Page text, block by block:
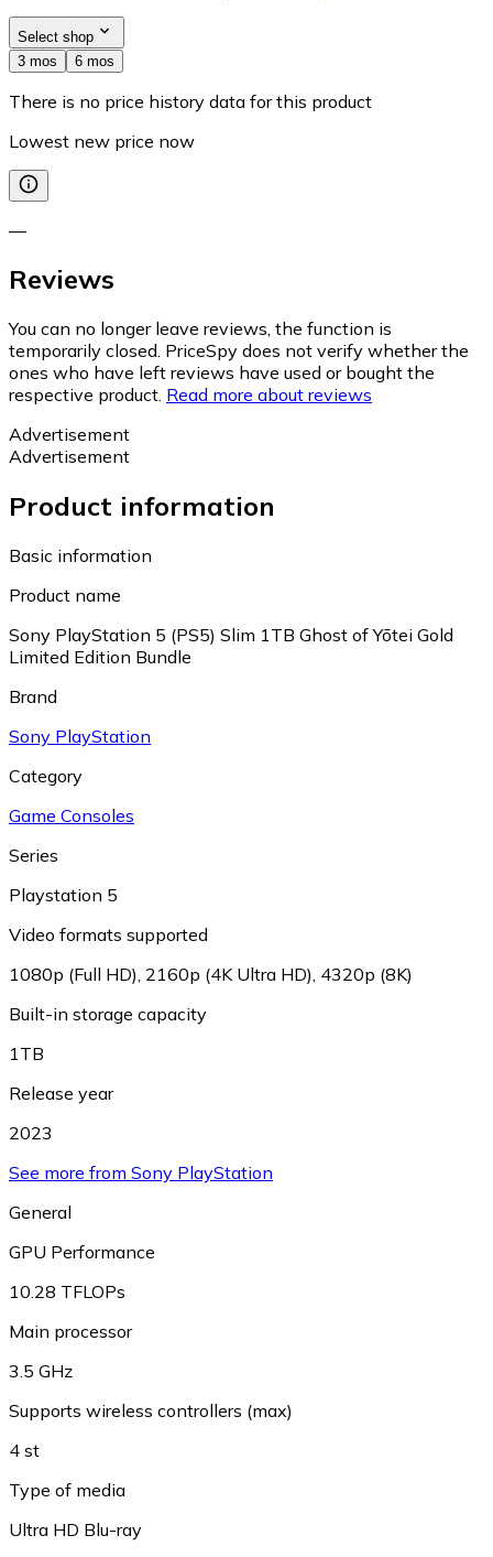
Select shop
3 mos
6 mos
There is no price history data for this product
Lowest new price now
—
Reviews
You can no longer leave reviews, the function is
temporarily closed. PriceSpy does not verify whether the
ones who have left reviews have used or bought the
respective product. Read more about reviews
Advertisement
Advertisement
Product information
Basic information
Product name
Sony PlayStation 5 (PS5) Slim 1TB Ghost of Yōtei Gold
Limited Edition Bundle
Brand
Sony PlayStation
Category
Game Consoles
Series
Playstation 5
Video formats supported
1080p (Full HD), 2160p (4K Ultra HD), 4320p (8K)
Built-in storage capacity
1TB
Release year
2023
See more from Sony PlayStation
General
GPU Performance
10.28 TFLOPs
Main processor
3.5 GHz
Supports wireless controllers (max)
4 st
Type of media
Ultra HD Blu-ray